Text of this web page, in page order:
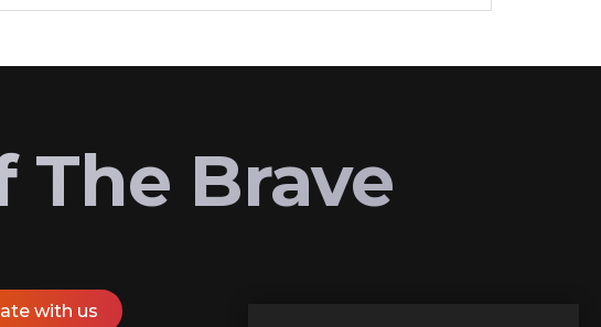
The Brave
with us